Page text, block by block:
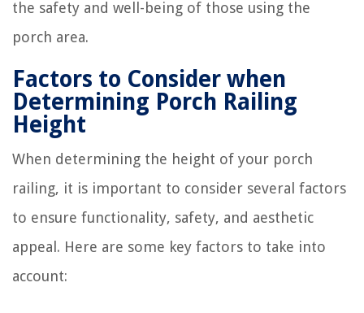
the safety and well-being of those using the
porch area.
Factors to Consider when
Determining Porch Railing
Height
When determining the height of your porch
railing, it is important to consider several factors
to ensure functionality, safety, and aesthetic
appeal. Here are some key factors to take into
account: